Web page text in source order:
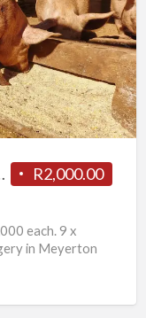
R2,000.00
for sale
each. 9 x
in Meyerton